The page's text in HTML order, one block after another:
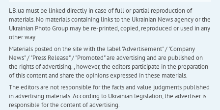
LB.ua must be linked directly in case of full or partial reproduction of
materials. No materials containing links to the Ukrainian News agency or the
Ukrainian Photo Group may be re-printed, copied, reproduced or used in any
other way
Materials posted on the site with the label "Advertisement" / "Company
News" / "Press Release" / "Promoted" are advertising and are published on
the rights of advertising. , however, the editors participate in the preparation
of this content and share the opinions expressed in these materials.
The editors are not responsible for the facts and value judgments published
in advertising materials. According to Ukrainian legislation, the advertiser is
responsible for the content of advertising.